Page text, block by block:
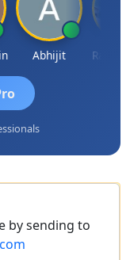
Abhijit Raval
by sending to